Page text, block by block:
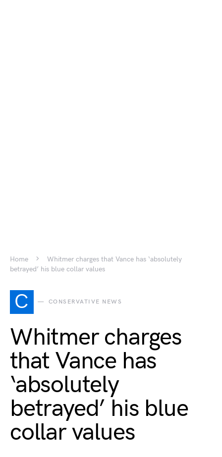
Home
Whitmer charges that Vance has ‘absolutely
betrayed’ his blue collar values
C CONSERVATIVE NEWS
Whitmer charges
that Vance has
‘absolutely
betrayed’ his blue
collar values